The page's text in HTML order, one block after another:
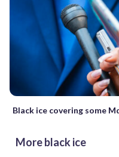
Black ice covering some
More black ice